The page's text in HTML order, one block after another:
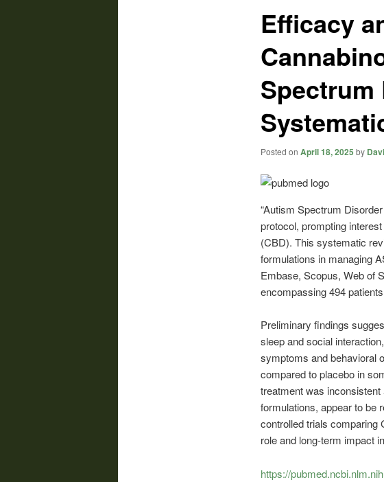
Efficacy
Spectrum
Posted on April 18, 2025 by
“Autism Spectrum
protocol, prompting
(CBD). This systematic
formulations in managing
Embase, Scopus, Web of
encompassing 494
Preliminary findings
sleep and social
symptoms and behavioral
compared to placebo in
treatment was
formulations, appear to be
controlled trials comparing
role and long-term impact
https://